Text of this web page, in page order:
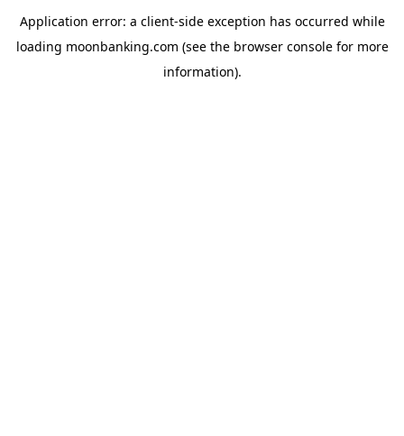
Application error: a client-side exception has occurred while
loading moonbanking.com (see the browser consolefor more
information).